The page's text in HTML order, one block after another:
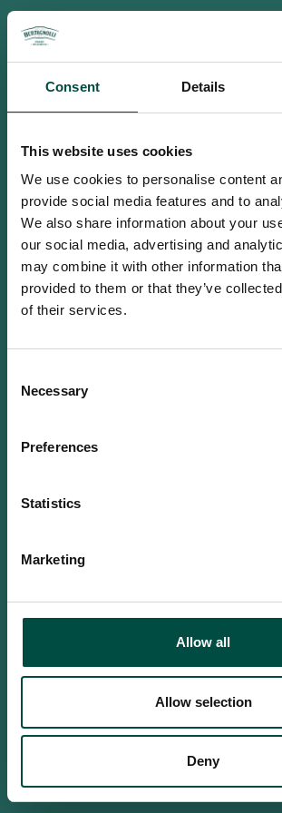
Consent Details
This website uses cookies
We use cookies to personalise content
provide social media features and to
We also share information about your
our social media, advertising and
may combine it with other information
provided to them or that they’ve
of their services.
Selection
Necessary
Preferences
Statistics
Marketing
Allow all
Allow selection
Deny
To access this site you